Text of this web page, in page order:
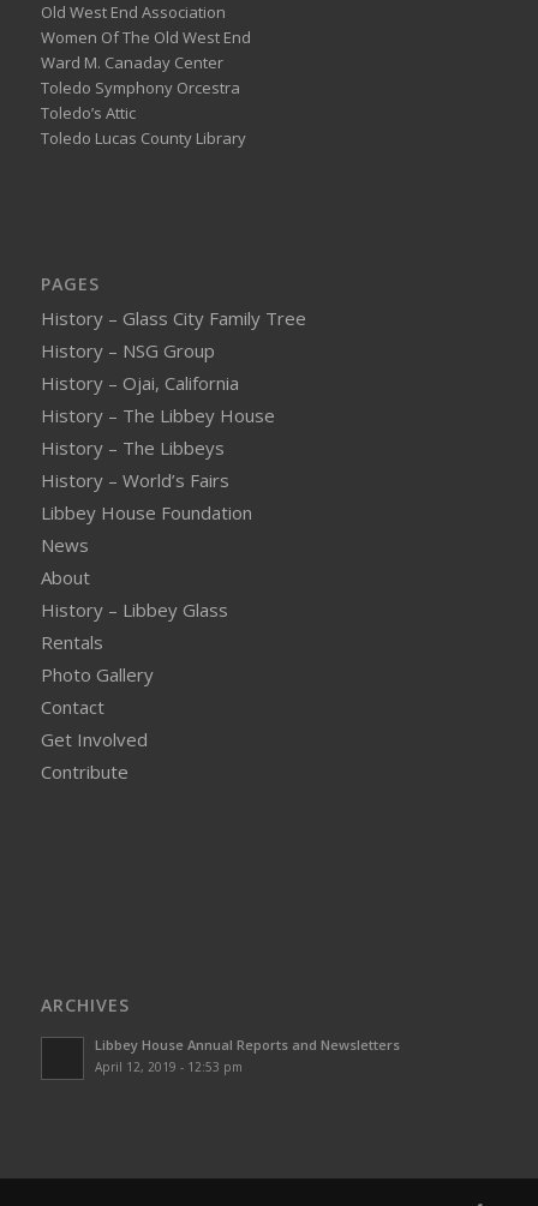
Old West End Association
Women Of The Old West End
Ward M. Canaday Center
Toledo Symphony Orcestra
Toledo’s Attic
Toledo Lucas County Library
PAGES
History – Glass City Family Tree
History – NSG Group
History – Ojai, California
History – The Libbey House
History – The Libbeys
History – World’s Fairs
Libbey House Foundation
News
About
History – Libbey Glass
Rentals
Photo Gallery
Contact
Get Involved
Contribute
ARCHIVES
Libbey House Annual Reports and Newsletters
April 12, 2019 - 12:53 pm